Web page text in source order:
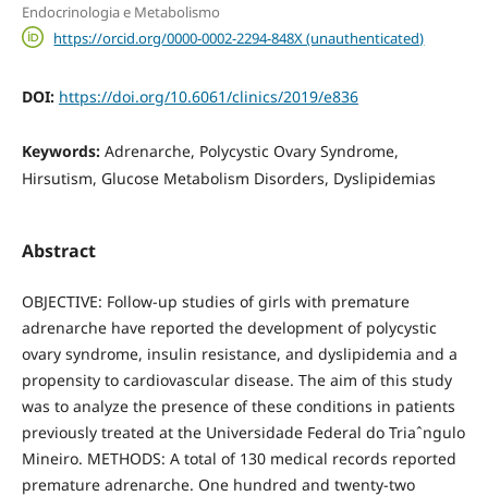
Endocrinologia e Metabolismo
https://orcid.org/0000-0002-2294-848X (unauthenticated)
DOI: https://doi.org/10.6061/clinics/2019/e836
Keywords: Adrenarche, Polycystic Ovary Syndrome,
Hirsutism, Glucose Metabolism Disorders, Dyslipidemias
Abstract
OBJECTIVE: Follow-up studies of girls with premature
adrenarche have reported the development of polycystic
ovary syndrome, insulin resistance, and dyslipidemia and a
propensity to cardiovascular disease. The aim of this study
was to analyze the presence of these conditions in patients
previously treated at the Universidade Federal do Triaˆngulo
Mineiro. METHODS: A total of 130 medical records reported
premature adrenarche. One hundred and twenty-two